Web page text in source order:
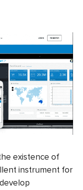
existence of
instrument for